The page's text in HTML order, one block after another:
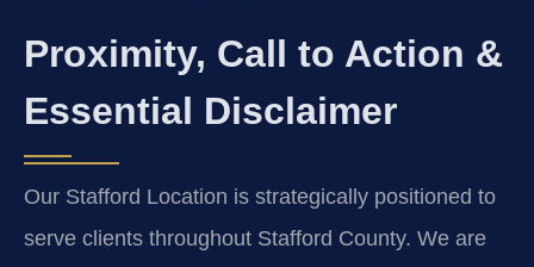
Proximity, Call to Action &
Essential Disclaimer
Our Stafford Location is strategically positioned to
serve clients throughout Stafford County. We are